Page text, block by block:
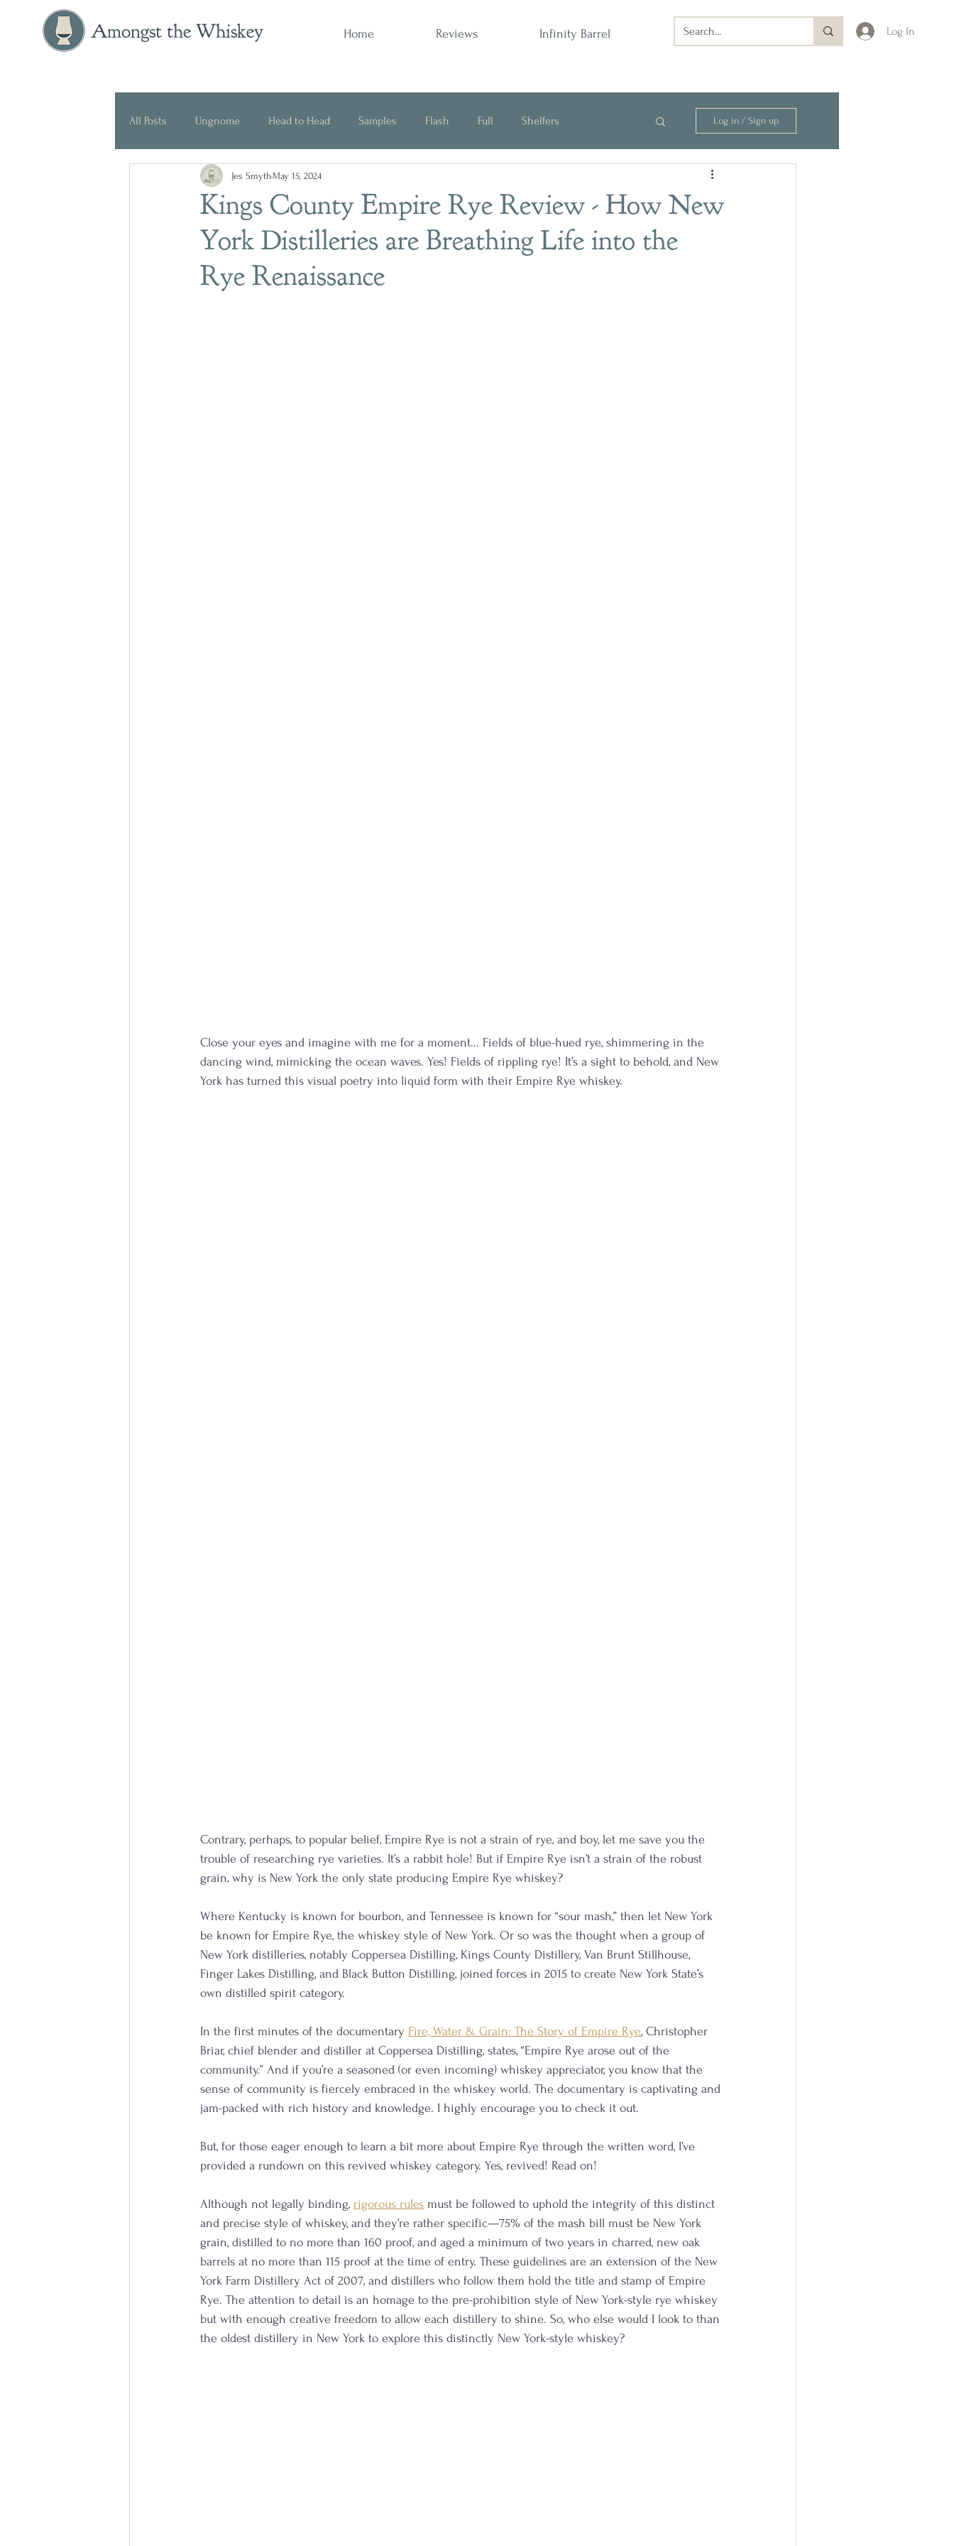
Amongst the Whiskey Home Reviews Infinity Barrel Log In
All Posts Ungnome Head to Head Samples Flash Full Shelfers
Press Release Historical Opinion
Log in / Sign up
Kings County Empire Rye Review - How New
York Distilleries are Breathing Life into the
Rye Renaissance
Jes Smyth May 15, 2024
Close your eyes and imagine with me for a moment... Fields of blue-hued rye, shimmering in the
dancing wind, mimicking the ocean waves. Yes! Fields of rippling rye! It’s a sight to behold, and New
York has turned this visual poetry into liquid form with their Empire Rye whiskey.
Contrary, perhaps, to popular belief, Empire Rye is not a strain of rye, and boy, let me save you the
trouble of researching rye varieties. It’s a rabbit hole! But if Empire Rye isn’t a strain of the robust
grain, why is New York the only state producing Empire Rye whiskey?
Where Kentucky is known for bourbon, and Tennessee is known for “sour mash,” then let New York
be known for Empire Rye, the whiskey style of New York. Or so was the thought when a group of
New York distilleries, notably Coppersea Distilling, Kings County Distillery, Van Brunt Stillhouse,
Finger Lakes Distilling, and Black Button Distilling, joined forces in 2015 to create New York State’s
own distilled spirit category.
In the first minutes of the documentary Fire, Water & Grain: The Story of Empire Rye, Christopher
Briar, chief blender and distiller at Coppersea Distilling, states, “Empire Rye arose out of the
community.” And if you’re a seasoned (or even incoming) whiskey appreciator, you know that the
sense of community is fiercely embraced in the whiskey world. The documentary is captivating and
jam-packed with rich history and knowledge. I highly encourage you to check it out.
But, for those eager enough to learn a bit more about Empire Rye through the written word, I’ve
provided a rundown on this revived whiskey category. Yes, revived! Read on!
Although not legally binding, rigorous rules must be followed to uphold the integrity of this distinct
and precise style of whiskey, and they’re rather specific—75% of the mash bill must be New York
grain, distilled to no more than 160 proof, and aged a minimum of two years in charred, new oak
barrels at no more than 115 proof at the time of entry. These guidelines are an extension of the New
York Farm Distillery Act of 2007, and distillers who follow them hold the title and stamp of Empire
Rye. The attention to detail is an homage to the pre-prohibition style of New York-style rye whiskey
but with enough creative freedom to allow each distillery to shine. So, who else would I look to than
the oldest distillery in New York to explore this distinctly New York-style whiskey?